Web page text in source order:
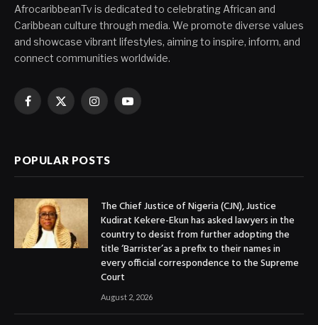
AfrocaribbeanTv is dedicated to celebrating African and
Caribbean culture through media. We promote diverse values
and showcase vibrant lifestyles, aiming to inspire, inform, and
connect communities worldwide.
Facebook
X
InstagramYouTube
POPULAR POSTS
The Chief Justice of Nigeria (CJN), Justice
Kudirat Kekere-Ekun has asked lawyers in the
country to desist from further adopting the
title ‘Barrister’as a prefix to their names in
every official correspondence to the Supreme
Court
August 2, 2026